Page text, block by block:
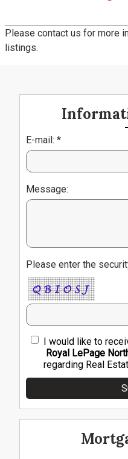
Please contact us for more
listings.
E-mail: *
Message:
Please enter the
I would like to
Royal LePage
regarding Real